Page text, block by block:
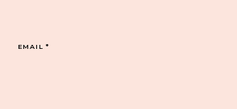
EMAIL*